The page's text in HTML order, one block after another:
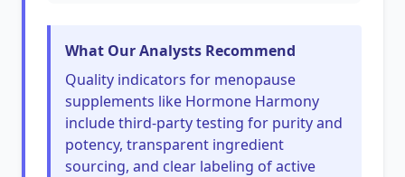
What Our Analysts Recommend
Quality indicators for menopause
supplements like Hormone Harmony
include third-party testing for purity and
potency, transparent ingredient
sourcing, and clear labeling of active